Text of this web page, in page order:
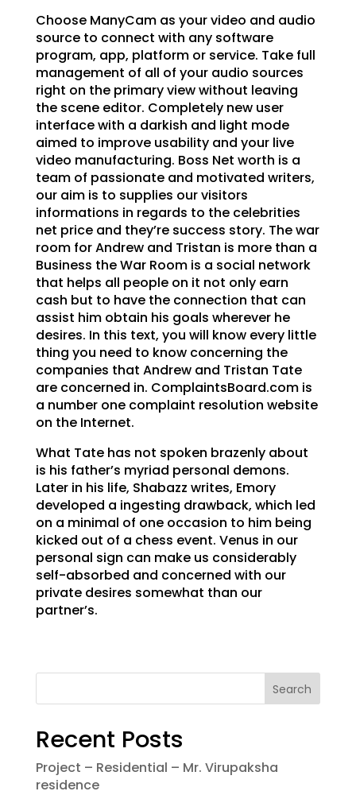
Choose ManyCam as your video and audio
source to connect with any software
program, app, platform or service. Take full
management of all of your audio sources
right on the primary view without leaving
the scene editor. Completely new user
interface with a darkish and light mode
aimed to improve usability and your live
video manufacturing. Boss Net worth is a
team of passionate and motivated writers,
our aim is to supplies our visitors
informations in regards to the celebrities
net price and they’re success story. The war
room for Andrew and Tristan is more than a
Business the War Room is a social network
that helps all people on it not only earn
cash but to have the connection that can
assist him obtain his goals wherever he
desires. In this text, you will know every little
thing you need to know concerning the
companies that Andrew and Tristan Tate
are concerned in. ComplaintsBoard.com is
a number one complaint resolution website
on the Internet.
What Tate has not spoken brazenly about
is his father’s myriad personal demons.
Later in his life, Shabazz writes, Emory
developed a ingesting drawback, which led
on a minimal of one occasion to him being
kicked out of a chess event. Venus in our
personal sign can make us considerably
self-absorbed and concerned with our
private desires somewhat than our
partner’s.
Search
Recent Posts
Project – Residential – Mr. Virupaksha
residence